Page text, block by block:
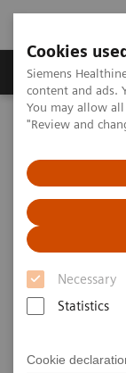
Cookies
Siemens
content and ads.
You may allow
"Review and
Necessary
Statistics
Cookie
Products &
Home Services